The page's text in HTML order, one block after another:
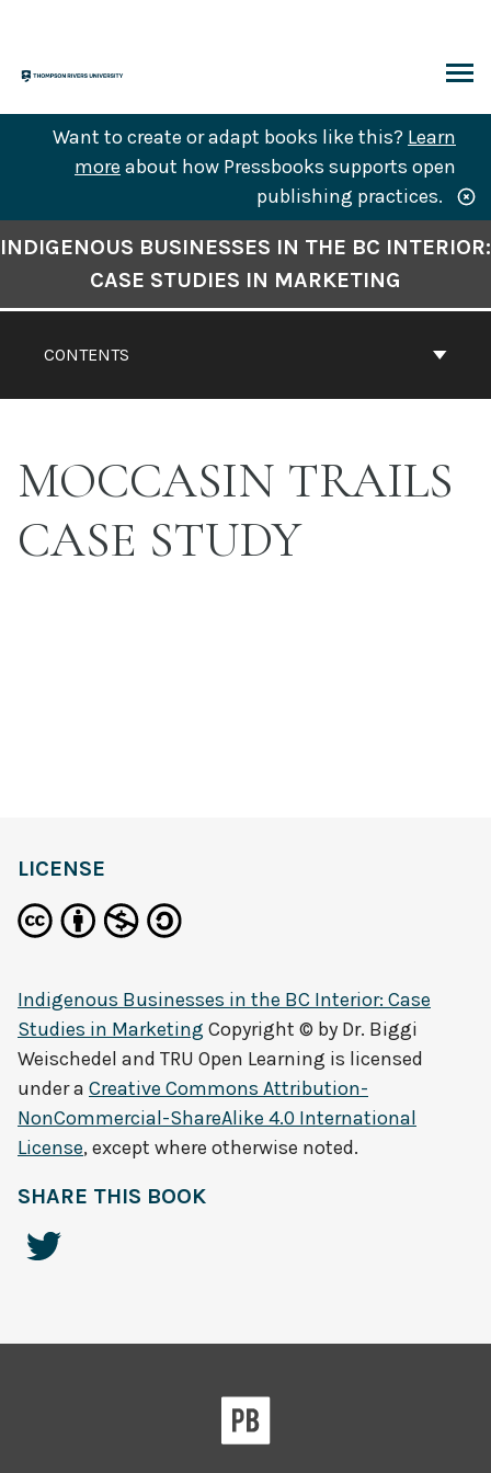
content
Want to create or adapt books like this? Learn
more about how Pressbooks supports open
publishing practices.
Navigation
CONTENTS
INDIGENOUS BUSINESSES IN THE BC INTERIOR:
CASE STUDIES IN MARKETING
MOCCASIN TRAILS
CASE STUDY
LICENSE
Indigenous Businesses in the BC Interior: Case
Studies in Marketing Copyright © by Dr. Biggi
Weischedel and TRU Open Learning is licensed
under a Creative Commons Attribution-
NonCommercial-ShareAlike 4.0 International
License, except where otherwise noted.
SHARE THIS BOOK